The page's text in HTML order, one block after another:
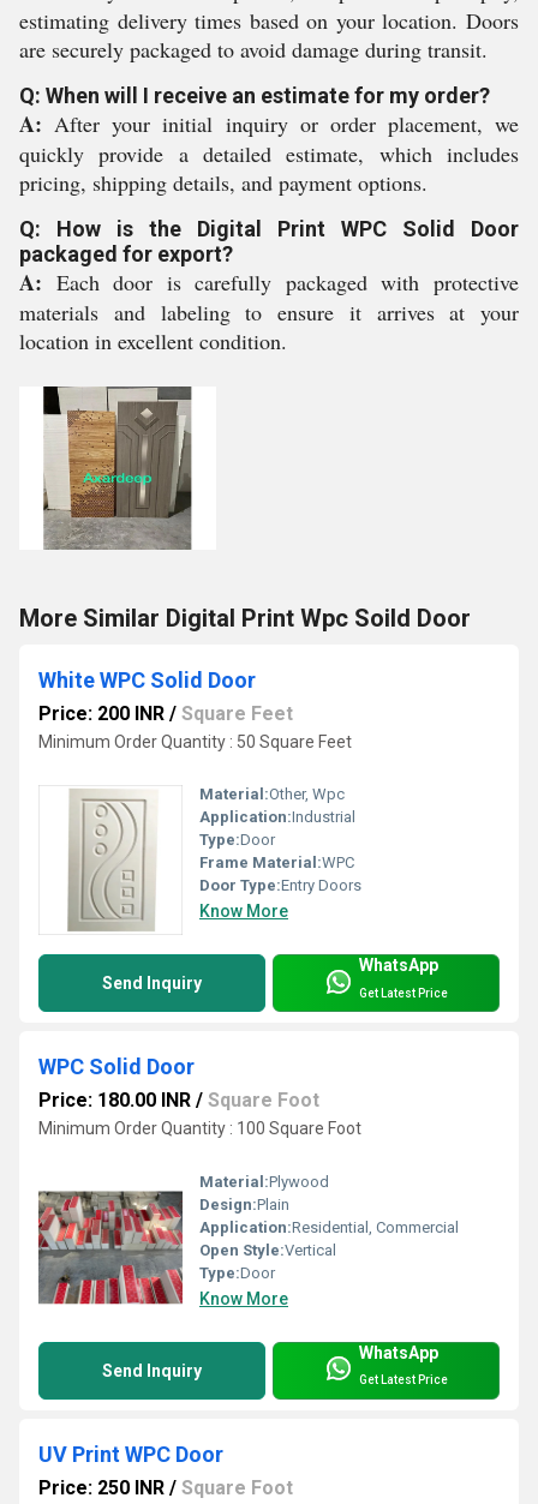
estimating delivery times based on your location. Doors
are securely packaged to avoid damage during transit.
Q: When will I receive an estimate for my order?
A: After your initial inquiry or order placement, we
quickly provide a detailed estimate, which includes
pricing, shipping details, and payment options.
Q: How is the Digital Print WPC Solid Door
packaged for export?
A: Each door is carefully packaged with protective
materials and labeling to ensure it arrives at your
location in excellent condition.
More Similar Digital Print Wpc Soild Door
White WPC Solid Door
Price: 200 INR / Square Feet
Minimum Order Quantity : 50 Square Feet
Material:Other, Wpc
Application:Industrial
Type:Door
Frame Material:WPC
Door Type:Entry Doors
Know More
Send Inquiry
WhatsApp
Get Latest Price
WPC Solid Door
Price: 180.00 INR / Square Foot
Minimum Order Quantity : 100 Square Foot
Material:Plywood
Design:Plain
Application:Residential, Commercial
Open Style:Vertical
Type:Door
Know More
Send Inquiry
WhatsApp
Get Latest Price
UV Print WPC Door
Price: 250 INR / Square Foot